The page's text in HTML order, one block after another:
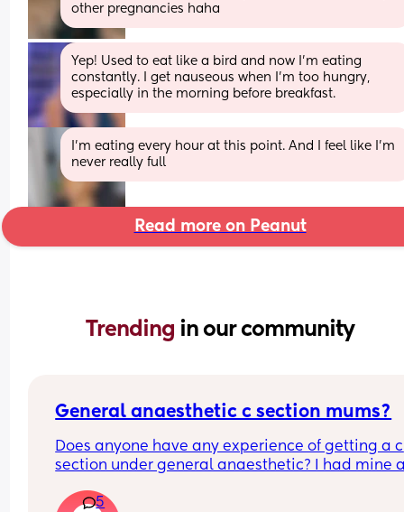
other pregnancies haha
Yep! Used to eat like a bird and now I’m eating
constantly. I get nauseous when I’m too hungry,
especially in the morning before breakfast.
I’m eating every hour at this point. And I feel like I’m
never really full
Read more on Peanut
Trending in our community
General anaesthetic c section mums?
Does anyone have any experience of getting a c
section under general anaesthetic? I had mine
know where to begin on processing everything
5